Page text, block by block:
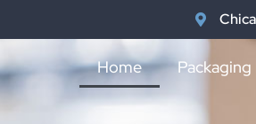
Home